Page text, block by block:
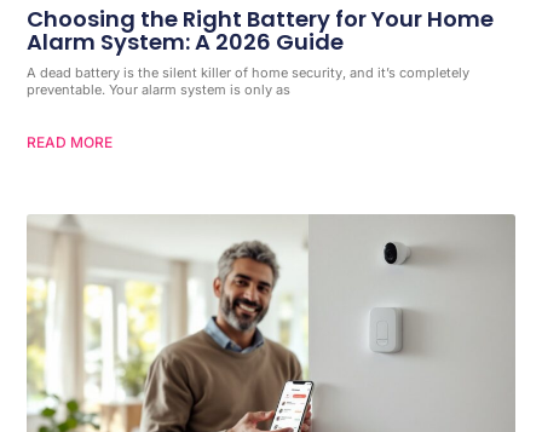
Choosing the Right Battery for Your Home
Alarm System: A 2026 Guide
A dead battery is the silent killer of home security, and it’s completely
preventable. Your alarm system is only as
READ MORE